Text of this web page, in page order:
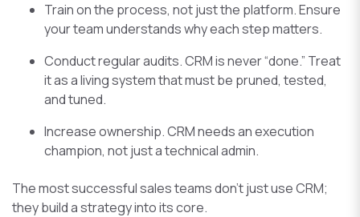
Train on the process, not just the platform. Ensure
your team understands why each step matters.
Conduct regular audits. CRM is never “done.” Treat
it as a living system that must be pruned, tested,
and tuned.
Increase ownership. CRM needs an execution
champion, not just a technical admin.
The most successful sales teams don’t just use CRM;
they build a strategy into its core.